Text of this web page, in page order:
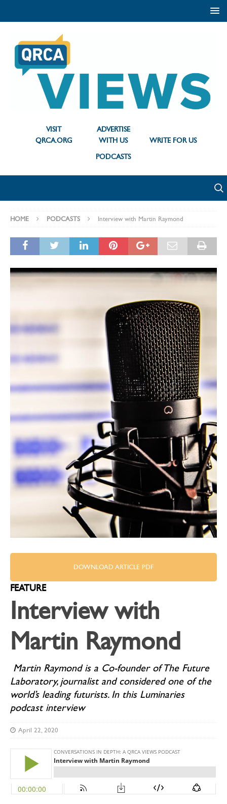
VISIT
QRCA.ORG
ADVERTISE
WITH US
WRITE FOR US
PODCASTS
HOME PODCASTS Interview with Martin Raymond
DOWNLOAD ARTICLE PDF
FEATURE
Interview with
Martin Raymond
Martin Raymond is a Co-founder of The Future
Laboratory, journalist and considered one of the
world’s leading futurists. In this Luminaries
podcast interview
April 22, 2020